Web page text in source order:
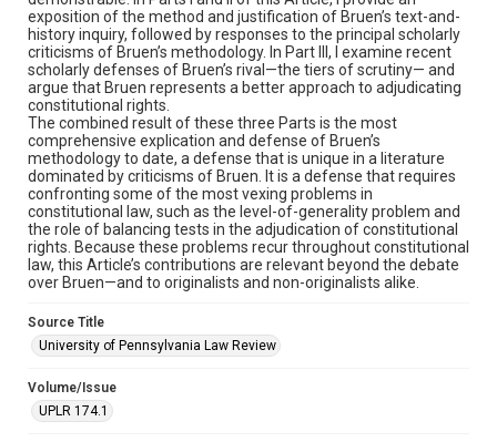
exposition of the method and justification of Bruen’s text-and-
history inquiry, followed by responses to the principal scholarly
criticisms of Bruen’s methodology. In Part III, I examine recent
scholarly defenses of Bruen’s rival—the tiers of scrutiny— and
argue that Bruen represents a better approach to adjudicating
constitutional rights.
The combined result of these three Parts is the most
comprehensive explication and defense of Bruen’s
methodology to date, a defense that is unique in a literature
dominated by criticisms of Bruen. It is a defense that requires
confronting some of the most vexing problems in
constitutional law, such as the level-of-generality problem and
the role of balancing tests in the adjudication of constitutional
rights. Because these problems recur throughout constitutional
law, this Article’s contributions are relevant beyond the debate
over Bruen—and to originalists and non-originalists alike.
Source Title
University of Pennsylvania Law Review
Volume/Issue
UPLR 174.1